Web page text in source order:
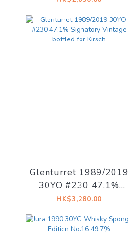
Glenturret 1989/2019
30YO #230 47.1%
Signatory Vintage
HK$3,280.00